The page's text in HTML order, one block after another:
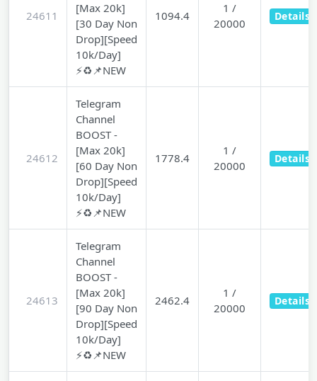
24611
[Max 20k]
[30 Day Non
Drop][Speed
10k/Day]
⚡♻️📌NEW
1094.4
1 /
20000
Details
24612
Telegram
Channel
BOOST -
[Max 20k]
[60 Day Non
Drop][Speed
10k/Day]
⚡♻️📌NEW
1778.4
1 /
20000
Details
24613
Telegram
Channel
BOOST -
[Max 20k]
[90 Day Non
Drop][Speed
10k/Day]
⚡♻️📌NEW
2462.4
1 /
20000
Details